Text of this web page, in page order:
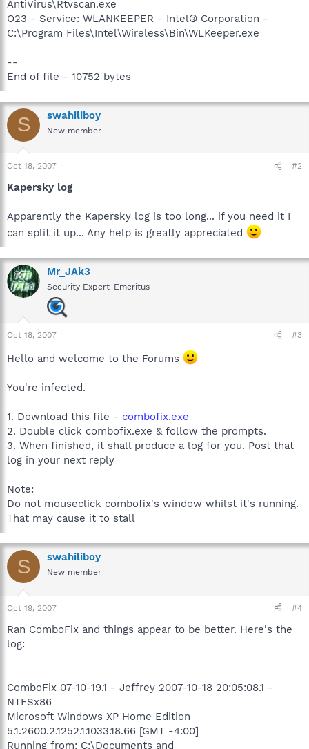
AntiVirus\Rtvscan.exe
O23 - Service: WLANKEEPER - Intel® Corporation -
C:\Program Files\Intel\Wireless\Bin\WLKeeper.exe
--
End of file - 10752 bytes
S swahiliboy
New member
Oct 18, 2007 #2
Kapersky log
Apparently the Kapersky log is too long... if you need it I
can split it up... Any help is greatly appreciated
Mr_JAk3
Security Expert-Emeritus
Oct 18, 2007 #3
Hello and welcome to the Forums
You're infected.
1. Download this file - combofix.exe
2. Double click combofix.exe & follow the prompts.
3. When finished, it shall produce a log for you. Post that
log in your next reply
Note:
Do not mouseclick combofix's window whilst it's running.
That may cause it to stall
S swahiliboy
New member
Oct 19, 2007 #4
Ran ComboFix and things appear to be better. Here's the
log:
ComboFix 07-10-19.1 - Jeffrey 2007-10-18 20:05:08.1 -
NTFSx86
Microsoft Windows XP Home Edition
5.1.2600.2.1252.1.1033.18.66 [GMT -4:00]
Running from: C:\Documents and